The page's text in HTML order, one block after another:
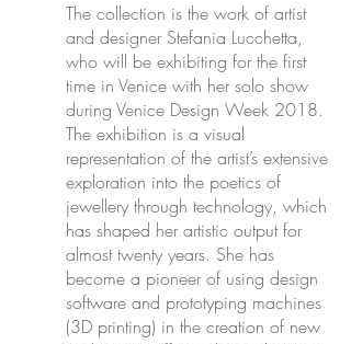
The collection is the work of artist
and designer Stefania Lucchetta,
who will be exhibiting for the first
time in Venice with her solo show
during Venice Design Week 2018.
The exhibition is a visual
representation of the artist’s extensive
exploration into the poetics of
jewellery through technology, which
has shaped her artistic output for
almost twenty years. She has
become a pioneer of using design
software and prototyping machines
(3D printing) in the creation of new